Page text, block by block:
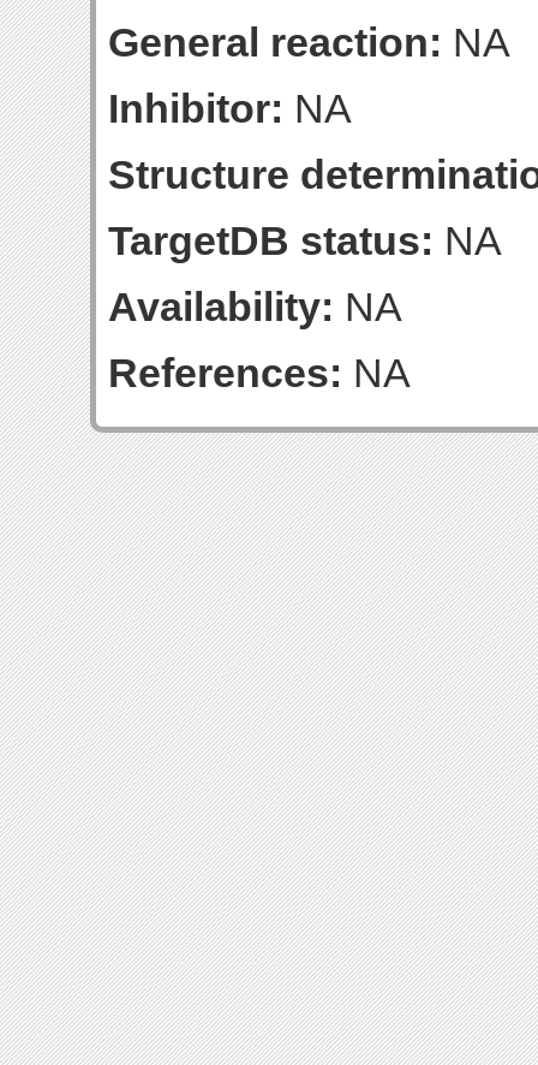
General reaction: NA
Inhibitor: NA
Structure
TargetDB status: NA
Availability: NA
References: NA